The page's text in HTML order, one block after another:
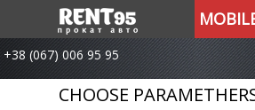
+38 (067) 006 95 95
CHOOSE